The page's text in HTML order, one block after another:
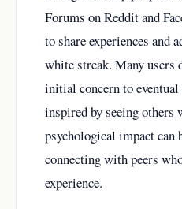
Forums on Reddit and
to share experiences and
white streak. Many users
initial concern to eventual
inspired by seeing
psychological impact can
connecting with peers
experience.